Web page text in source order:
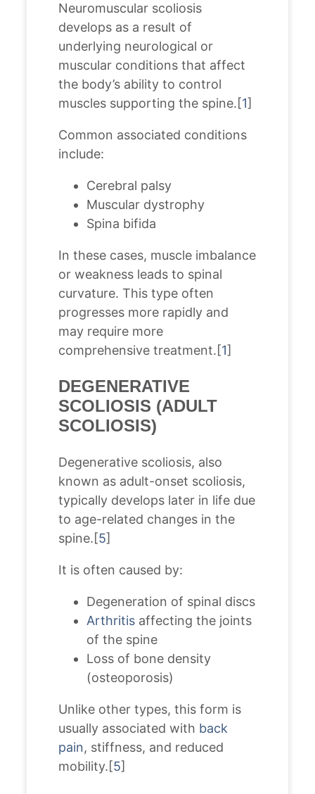
Neuromuscular scoliosis
develops as a result of
underlying neurological or
muscular conditions that affect
the body’s ability to control
muscles supporting the spine.[1]
Common associated conditions
include:
Cerebral palsy
Muscular dystrophy
Spina bifida
In these cases, muscle imbalance
or weakness leads to spinal
curvature. This type often
progresses more rapidly and
may require more
comprehensive treatment.[1]
DEGENERATIVE
SCOLIOSIS (ADULT
SCOLIOSIS)
Degenerative scoliosis, also
known as adult-onset scoliosis,
typically develops later in life due
to age-related changes in the
spine.[5]
It is often caused by:
Degeneration of spinal discs
Arthritis affecting the joints
of the spine
Loss of bone density
(osteoporosis)
Unlike other types, this form is
usually associated with back
pain, stiffness, and reduced
mobility.[5]